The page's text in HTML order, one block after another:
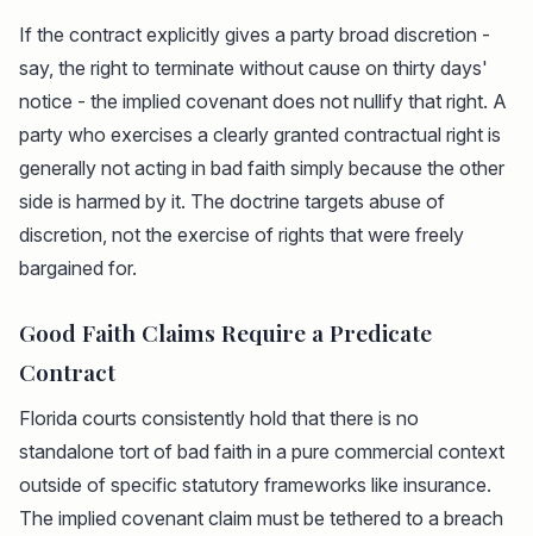
If the contract explicitly gives a party broad discretion -
say, the right to terminate without cause on thirty days'
notice - the implied covenant does not nullify that right. A
party who exercises a clearly granted contractual right is
generally not acting in bad faith simply because the other
side is harmed by it. The doctrine targets abuse of
discretion, not the exercise of rights that were freely
bargained for.
Good Faith Claims Require a Predicate
Contract
Florida courts consistently hold that there is no
standalone tort of bad faith in a pure commercial context
outside of specific statutory frameworks like insurance.
The implied covenant claim must be tethered to a breach